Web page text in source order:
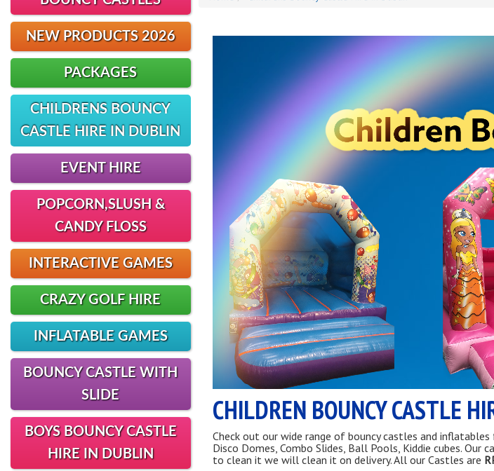
NEW PRODUCTS 2026
PACKAGES
CHILDRENS BOUNCY
CASTLE HIRE IN DUBLIN
EVENT HIRE
POPCORN,SLUSH &
CANDY FLOSS
INTERACTIVE GAMES
CRAZY GOLF HIRE
INFLATABLE GAMES
BOUNCY CASTLE WITH
SLIDE
BOYS BOUNCY CASTLE
HIRE IN DUBLIN
CHILDREN BOUNCY CASTLE
Check out our wide range of bouncy castles and
Disco Domes, Combo Slides, Ball Pools, Kiddie cubes.
to clean it we will clean it on delivery. All our Castles are